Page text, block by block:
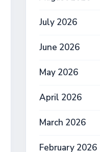
July 2026
June 2026
May 2026
April 2026
March 2026
February 2026